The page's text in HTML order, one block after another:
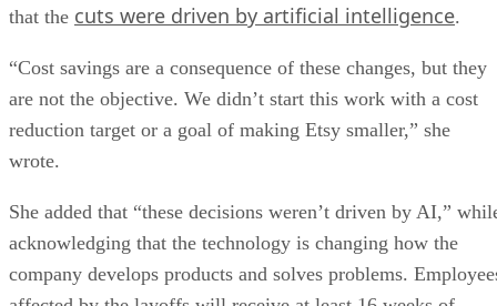
that the cuts were driven by artificial intelligence.
“Cost savings are a consequence of these changes, but they
are not the objective. We didn’t start this work with a cost
reduction target or a goal of making Etsy smaller,” she
wrote.
She added that “these decisions weren’t driven by AI,”
acknowledging that the technology is changing how the
company develops products and solves problems.